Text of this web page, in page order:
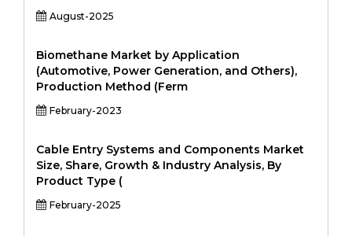
August-2025
Biomethane Market by Application
(Automotive, Power Generation, and Others),
Production Method (Ferm
February-2023
Cable Entry Systems and Components Market
Size, Share, Growth & Industry Analysis, By
Product Type (
February-2025